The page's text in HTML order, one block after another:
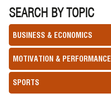
SEARCH BY TOPIC
BUSINESS & ECONOMICS
MOTIVATION & PERFORMANCE
SPORTS